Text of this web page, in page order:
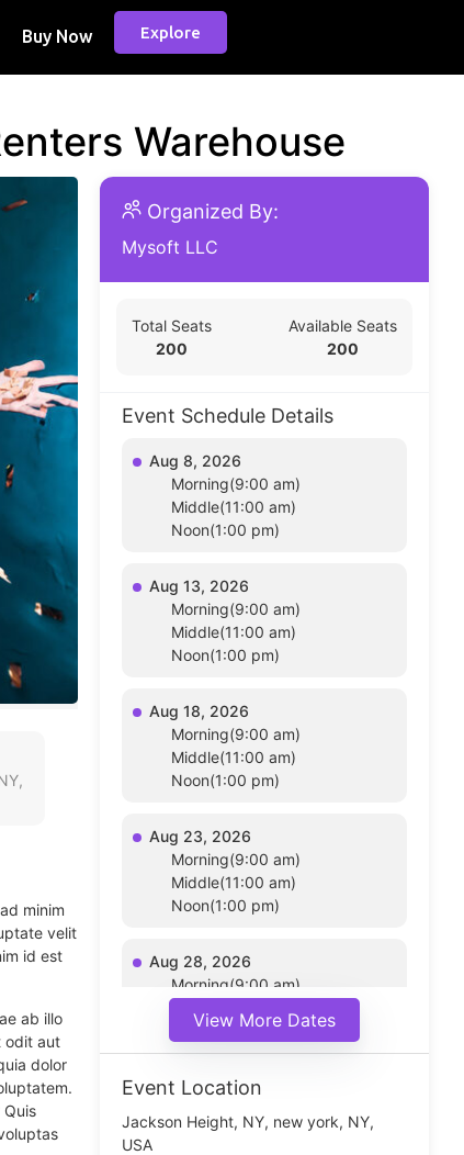
Buy Now Explore
Warehouse
minim
velit
id est
ab illo
odit aut
dolor
Organized By:
Mysoft LLC
Total Seats
200
Available Seats
200
Event Schedule Details
Aug 8, 2026
Morning(9:00 am)
Middle(11:00 am)
Noon(1:00 pm)
Aug 13, 2026
Morning(9:00 am)
Middle(11:00 am)
Noon(1:00 pm)
Aug 18, 2026
Morning(9:00 am)
Middle(11:00 am)
Noon(1:00 pm)
Aug 23, 2026
Morning(9:00 am)
Middle(11:00 am)
Noon(1:00 pm)
Aug 28, 2026
Morning(9:00 am)
Noon(1:00 pm)
View More Dates
Event Location
Jackson Height, NY, new york, NY,
USA